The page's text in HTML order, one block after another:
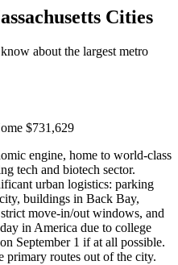
Cities
about the largest metro
$731,629
engine, home to world-class
tech and biotech sector.
urban logistics: parking
buildings in Back Bay,
move-in/out windows, and
in America due to college
September 1 if at all possible.
routes out of the city.